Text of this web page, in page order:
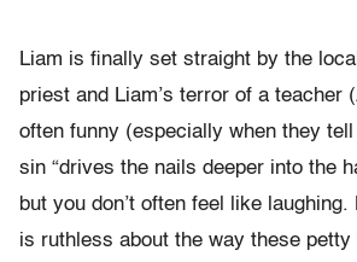
Liam is finally set straight by the
priest and Liam’s terror of a teacher
often funny (especially when they
sin “drives the nails deeper into the
but you don’t often feel like
is ruthless about the way these